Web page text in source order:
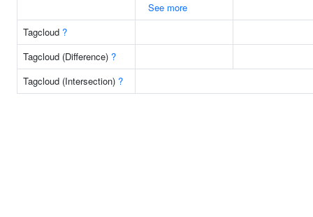
See more
Tagcloud ?
Tagcloud (Difference) ?
Tagcloud (Intersection) ?